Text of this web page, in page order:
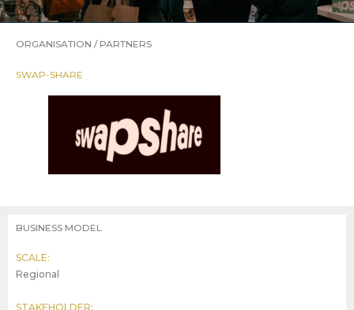
ORGANISATION / PARTNERS
SWAP-SHARE
BUSINESS MODEL
SCALE:
Regional
STAKEHOLDER: